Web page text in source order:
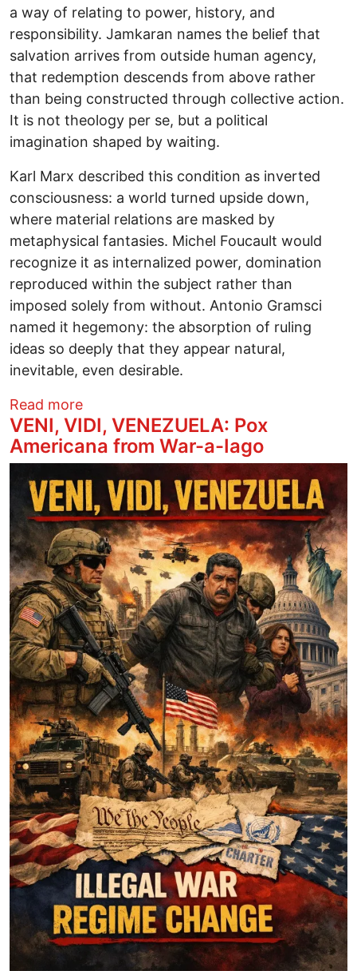
a way of relating to power, history, and
responsibility. Jamkaran names the belief that
salvation arrives from outside human agency,
that redemption descends from above rather
than being constructed through collective action.
It is not theology per se, but a political
imagination shaped by waiting.
Karl Marx described this condition as inverted
consciousness: a world turned upside down,
where material relations are masked by
metaphysical fantasies. Michel Foucault would
recognize it as internalized power, domination
reproduced within the subject rather than
imposed solely from without. Antonio Gramsci
named it hegemony: the absorption of ruling
ideas so deeply that they appear natural,
inevitable, even desirable.
Read moreabout Savior Politics From Shrine to
VENI, VIDI, VENEZUELA: Pox
Americana from War-a-Iago
Image